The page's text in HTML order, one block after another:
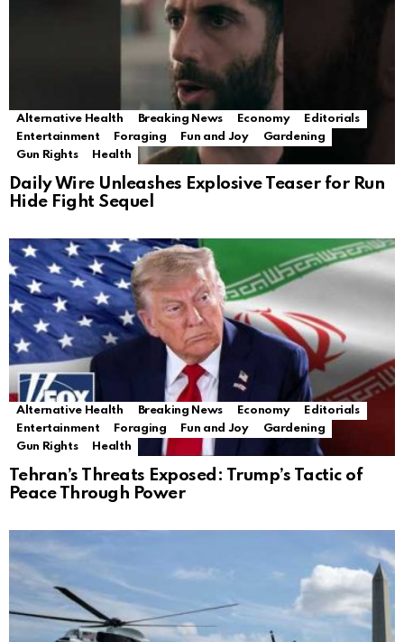
Alternative Health Breaking News Economy
Editorials
Entertainment
Foraging Fun and Joy
Gardening
Gun Rights
Health
Daily Wire Unleashes Explosive Teaser for Run
Hide Fight Sequel
Alternative Health Breaking News Economy
Editorials
Entertainment
Foraging Fun and Joy
Gardening
Gun Rights
Health
Tehran’s Threats Exposed: Trump’s Tactic of
Peace Through Power